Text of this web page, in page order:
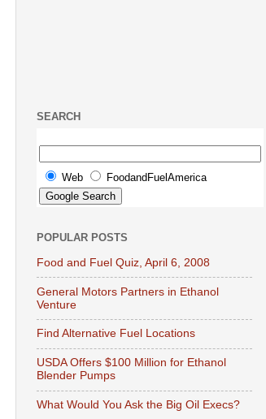
SEARCH
Web FoodandFuelAmerica
POPULAR POSTS
Food and Fuel Quiz, April 6, 2008
General Motors Partners in Ethanol
Venture
Find Alternative Fuel Locations
USDA Offers $100 Million for Ethanol
Blender Pumps
What Would You Ask the Big Oil Execs?